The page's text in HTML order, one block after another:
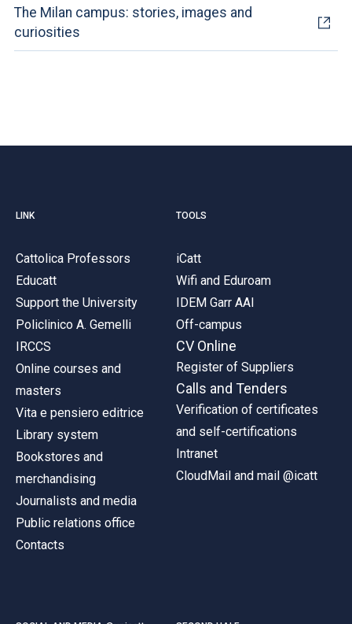
The Milan campus: stories, images and
curiosities
LINK
Cattolica Professors
Educatt
Support the University
Policlinico A. Gemelli
IRCCS
Online courses and
masters
Vita e pensiero editrice
Library system
Bookstores and
merchandising
Journalists and media
Public relations office
Contacts
TOOLS
iCatt
Wifi and Eduroam
IDEM Garr AAI
Off-campus
CV Online
Register of Suppliers
Calls and Tenders
Verification of certificates
and self-certifications
Intranet
CloudMail and mail @icatt